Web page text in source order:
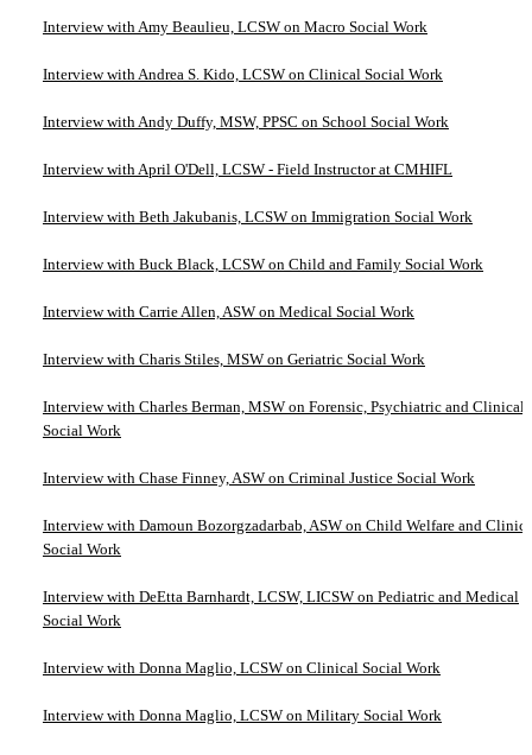
Interview with Amy Beaulieu, LCSW on Macro Social Work
Interview with Andrea S. Kido, LCSW on Clinical Social Work
Interview with Andy Duffy, MSW, PPSC on School Social Work
Interview with April O'Dell, LCSW - Field Instructor at CMHIFL
Interview with Beth Jakubanis, LCSW on Immigration Social Work
Interview with Buck Black, LCSW on Child and Family Social Work
Interview with Carrie Allen, ASW on Medical Social Work
Interview with Charis Stiles, MSW on Geriatric Social Work
Interview with Charles Berman, MSW on Forensic, Psychiatric and Clinical
Social Work
Interview with Chase Finney, ASW on Criminal Justice Social Work
Interview with Damoun Bozorgzadarbab, ASW on Child Welfare and
Social Work
Interview with DeEtta Barnhardt, LCSW, LICSW on Pediatric and Medical
Social Work
Interview with Donna Maglio, LCSW on Clinical Social Work
Interview with Donna Maglio, LCSW on Military Social Work